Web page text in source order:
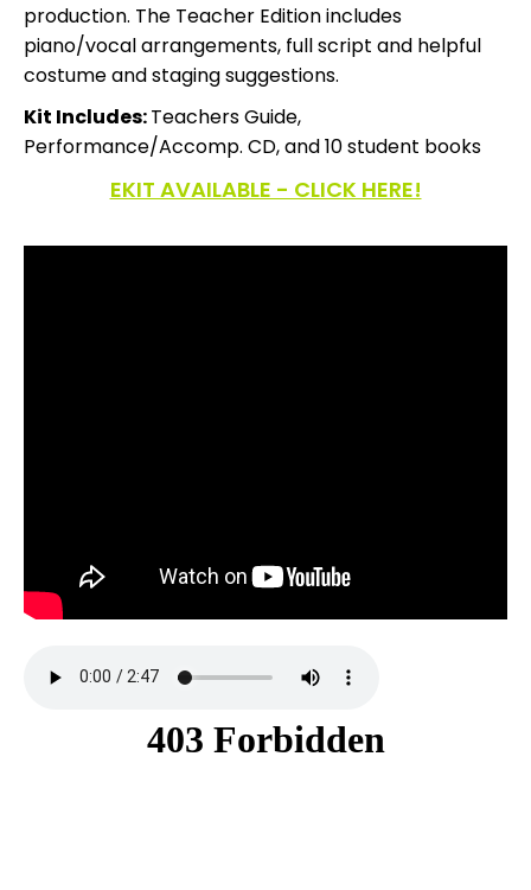
production. The Teacher Edition includes
piano/vocal arrangements, full script and helpful
costume and staging suggestions.
Kit Includes:Teachers Guide,
Performance/Accomp. CD, and 10 student books
EKIT AVAILABLE - CLICK HERE!